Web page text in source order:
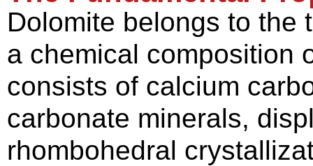
Dolomite belongs to the
a chemical composition
consists of calcium
carbonate minerals,
rhombohedral